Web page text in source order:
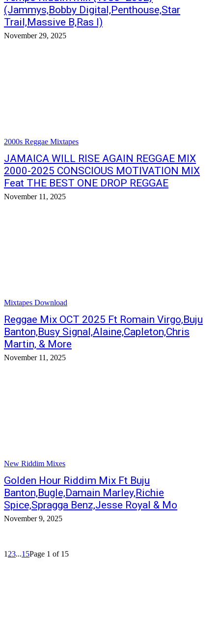
(Jammys,Bobby Digital,Penthouse,Star
Trail,Massive B,Ras I)
November 29, 2025
2000s Reggae Mixtapes
JAMAICA WILL RISE AGAIN REGGAE MIX
2000-2025 CONSCIOUS MOTIVATION MIX
Feat THE BEST ONE DROP REGGAE
November 11, 2025
Mixtapes Download
Reggae Mix OCT 2025 Ft Romain Virgo,Buju
Banton,Busy Signal,Alaine,Capleton,Chris
Martin, & More
November 11, 2025
New Riddim Mixes
Golden Hour Riddim Mix Ft Buju
Banton,Bugle,Damain Marley,Richie
Spice,Spragga Benz,Jesse Royal & Mo
November 9, 2025
1 23...15Page 1 of 15